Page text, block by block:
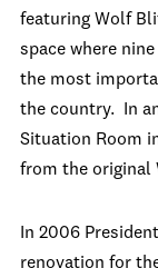
featuring Wolf
space where
the most
the country. In
Situation Room
from the original
In 2006
renovation for